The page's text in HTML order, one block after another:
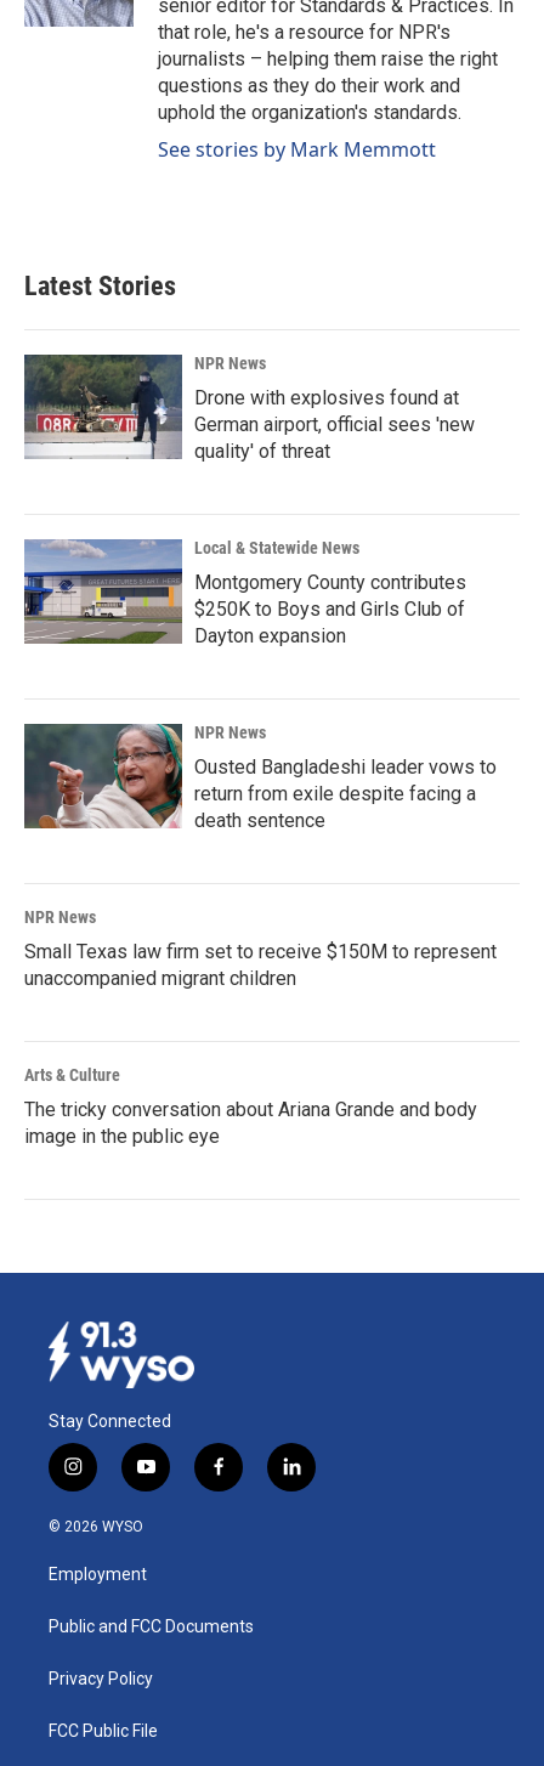
senior editor for Standards & Practices. In
that role, he's a resource for NPR's
journalists – helping them raise the right
questions as they do their work and
uphold the organization's standards.
See stories by Mark Memmott
Latest Stories
NPR News
Drone with explosives found at
German airport, official sees 'new
quality' of threat
Local & Statewide News
Montgomery County contributes
$250K to Boys and Girls Club of
Dayton expansion
NPR News
Ousted Bangladeshi leader vows to
return from exile despite facing a
death sentence
NPR News
Small Texas law firm set to receive $150M to represent
unaccompanied migrant children
Arts & Culture
The tricky conversation about Ariana Grande and body
image in the public eye
Stay Connected
i
n
s
g
a
y
o
u
b
f
a
k
l
i
© 2026 WYSO
Employment
Public and FCC Documents
Privacy Policy
FCC Public File